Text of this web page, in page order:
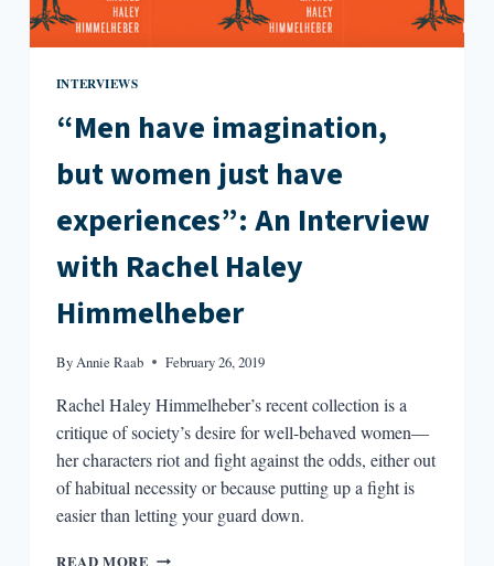
INTERVIEWS
“Men have imagination,
but women just have
experiences”: An Interview
with Rachel Haley
Himmelheber
ByAnnie Raab February 26, 2019
Rachel Haley Himmelheber’s recent collection is a
critique of society’s desire for well-behaved women—
her characters riot and fight against the odds, either out
of habitual necessity or because putting up a fight is
easier than letting your guard down.
READ MORE “MEN